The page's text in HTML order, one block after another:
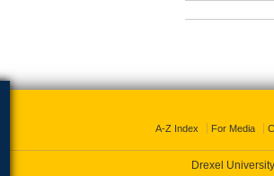
A-Z Index For Media
Drexel